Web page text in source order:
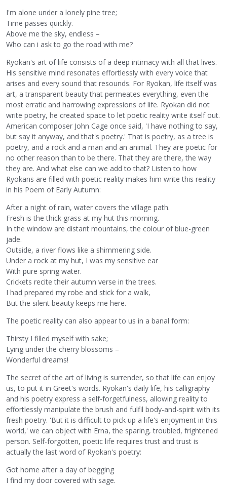
I'm alone under a lonely pine tree;
Time passes quickly.
Above me the sky, endless –
Who can i ask to go the road with me?
Ryokan's art of life consists of a deep intimacy with all that lives.
His sensitive mind resonates effortlessly with every voice that
arises and every sound that resounds. For Ryokan, life itself was
art, a transparent beauty that permeates everything, even the
most erratic and harrowing expressions of life. Ryokan did not
write poetry, he created space to let poetic reality write itself out.
American composer John Cage once said, 'I have nothing to say,
but say it anyway, and that's poetry.' That is poetry, as a tree is
poetry, and a rock and a man and an animal. They are poetic for
no other reason than to be there. That they are there, the way
they are. And what else can we add to that? Listen to how
Ryokans are filled with poetic reality makes him write this reality
in his Poem of Early Autumn:
After a night of rain, water covers the village path.
Fresh is the thick grass at my hut this morning.
In the window are distant mountains, the colour of blue-green
jade.
Outside, a river flows like a shimmering side.
Under a rock at my hut, I was my sensitive ear
With pure spring water.
Crickets recite their autumn verse in the trees.
I had prepared my robe and stick for a walk,
But the silent beauty keeps me here.
The poetic reality can also appear to us in a banal form:
Thirsty I filled myself with sake;
Lying under the cherry blossoms –
Wonderful dreams!
The secret of the art of living is surrender, so that life can enjoy
us, to put it in Greet's words. Ryokan's daily life, his calligraphy
and his poetry express a self-forgetfulness, allowing reality to
effortlessly manipulate the brush and fulfil body-and-spirit with its
fresh poetry. 'But it is difficult to pick up a life's enjoyment in this
world,' we can object with Erna, the sparing, troubled, frightened
person. Self-forgotten, poetic life requires trust and trust is
actually the last word of Ryokan's poetry:
Got home after a day of begging
I find my door covered with sage.